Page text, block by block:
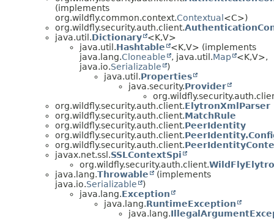
(implements
org.wildfly.common.context.Contextual <C>)
org.wildfly.security.auth.client.
java.util.Dictionary <K,V>
java.util.Hashtable <K,V> (implements
java.lang.Cloneable , java.util.Map <K,V>,
java.io.Serializable
)
java.util.Properties
java.security.Provider
org.wildfly.security.auth.client.ElytronXmlParser
org.wildfly.security.auth.client.MatchRule
org.wildfly.security.auth.client.PeerIdentity
org.wildfly.security.auth.client.
org.wildfly.security.auth.client.
javax.net.ssl.SSLContextSpi
org.wildfly.security.auth.client.
java.lang.Throwable
(implements
java.io.Serializable
)
java.lang.Exception
java.lang.RuntimeException
java.lang.